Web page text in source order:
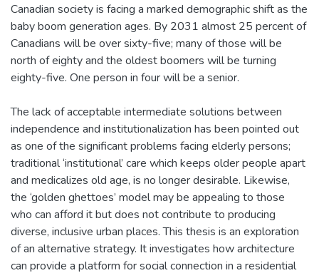
Canadian society is facing a marked demographic shift as the
baby boom generation ages. By 2031 almost 25 percent of
Canadians will be over sixty-five; many of those will be
north of eighty and the oldest boomers will be turning
eighty-five. One person in four will be a senior.
The lack of acceptable intermediate solutions between
independence and institutionalization has been pointed out
as one of the significant problems facing elderly persons;
traditional ‘institutional’ care which keeps older people apart
and medicalizes old age, is no longer desirable. Likewise,
the ‘golden ghettoes’ model may be appealing to those
who can afford it but does not contribute to producing
diverse, inclusive urban places. This thesis is an exploration
of an alternative strategy. It investigates how architecture
can provide a platform for social connection in a residential